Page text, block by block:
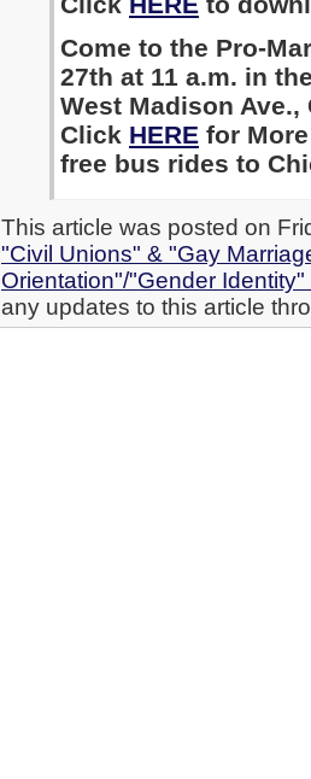
Come to the Pro-
27th at 11 a.m. in
West Madison Ave.,
Click HERE for
free bus rides to
This article was posted on
"Civil Unions" & "Gay
Orientation"/"Gender
any updates to this article